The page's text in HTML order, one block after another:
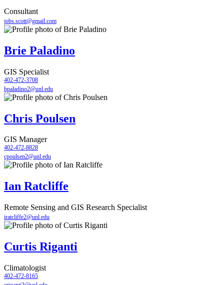
Consultant
jobs.scott@gmail.com
Brie Paladino
GIS Specialist
402-472-3708
bpaladino2@unl.edu
Chris Poulsen
GIS Manager
402-472-8828
cpoulsen2@unl.edu
Ian Ratcliffe
Remote Sensing and GIS Research Specialist
iratcliffe2@unl.edu
Curtis Riganti
Climatologist
402-472-8165